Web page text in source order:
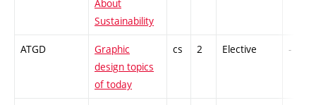
About
Sustainability
ATGD
Graphic
design topics
of today
cs 2 Elective -